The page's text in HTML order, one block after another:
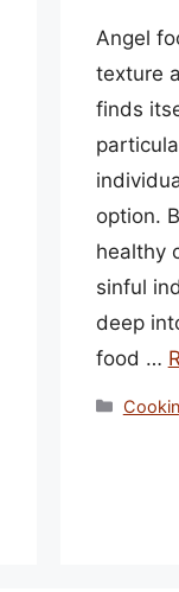
Angel
texture
finds
option.
healthy
sinful
deep
food …